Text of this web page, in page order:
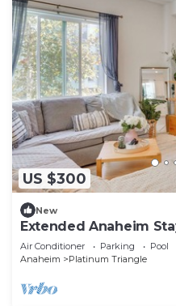
US $300
New
Extended Anaheim
Air Conditioner Parking
Pool
Anaheim
Platinum Triangle